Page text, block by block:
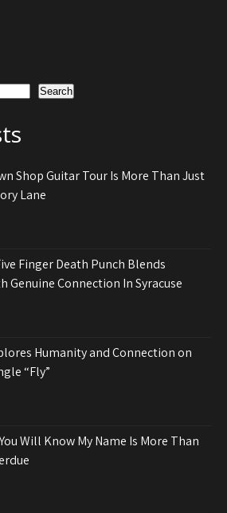
Search
Shop Guitar Tour Is More Than Just
Lane
Finger Death Punch Blends
Genuine Connection In Syracuse
Humanity and Connection on
“Fly”
Will Know My Name Is More Than